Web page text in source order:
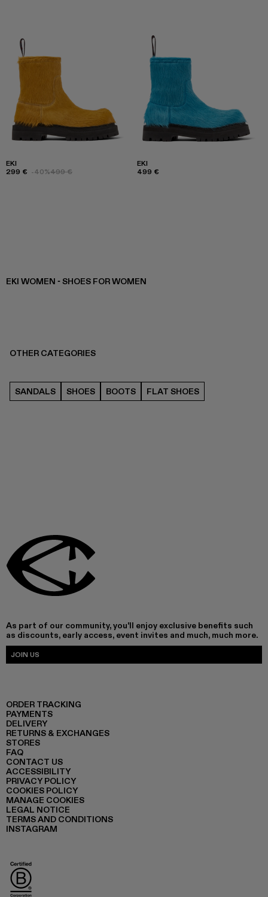
EKI
299 € -40%499 €
EKI
499 €
EKI WOMEN - SHOES FOR WOMEN
OTHER CATEGORIES
SANDALS SHOES BOOTS FLAT SHOES
As part of our community, you'll enjoy exclusive benefits such
as discounts, early access, event invites and much, much more.
JOIN US
ORDER TRACKING
PAYMENTS
DELIVERY
RETURNS & EXCHANGES
STORES
FAQ
CONTACT US
ACCESSIBILITY
PRIVACY POLICY
COOKIES POLICY
MANAGE COOKIES
LEGAL NOTICE
TERMS AND CONDITIONS
INSTAGRAM